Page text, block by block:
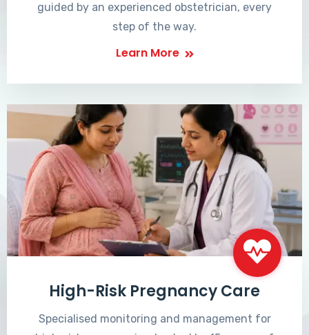
guided by an experienced obstetrician, every
step of the way.
Learn More
High-Risk Pregnancy Care
Specialised monitoring and management for